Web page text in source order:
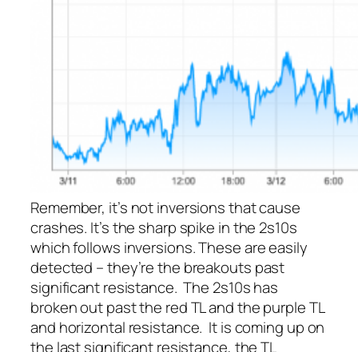
Remember, it’s not inversions that cause
crashes. It’s the sharp spike in the 2s10s
whichfollows inversions. These are easily
detected – they’re the breakouts past
significant resistance. The 2s10s has
broken out past the red TL and the purple TL
and horizontal resistance. It is coming up on
the last significant resistance, the TL